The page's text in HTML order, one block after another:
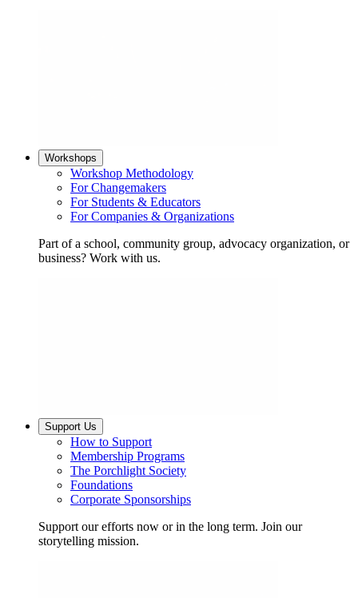
Workshops
Workshop Methodology
For Changemakers
For Students & Educators
For Companies & Organizations
Part of a school, community group, advocacy organization, or
business? Work with us.
Support Us
How to Support
Membership Programs
The Porchlight Society
Foundations
Corporate Sponsorships
Support our efforts now or in the long term. Join our
storytelling mission.